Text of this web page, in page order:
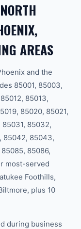
AREAS
and the
85001, 85003,
85013,
85020, 85021,
85032,
85042, 85043,
85086,
most-served
Foothills,
plus 10
during business